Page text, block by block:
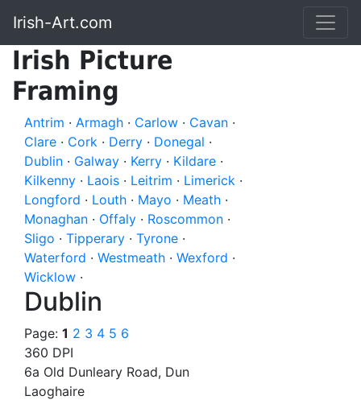
Irish-Art.com
Irish Picture
Framing
Antrim · Armagh · Carlow · Cavan ·
Clare · Cork · Derry · Donegal ·
Dublin · Galway · Kerry · Kildare ·
Kilkenny · Laois · Leitrim · Limerick ·
Longford · Louth · Mayo · Meath ·
Monaghan · Offaly · Roscommon ·
Sligo · Tipperary · Tyrone ·
Waterford · Westmeath · Wexford ·
Wicklow ·
Dublin
Page: 1 2 3 4 5 6
360 DPI
6a Old Dunleary Road, Dun
Laoghaire